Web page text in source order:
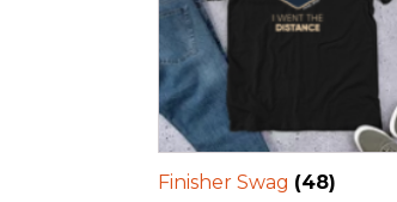
Finisher Swag (48)